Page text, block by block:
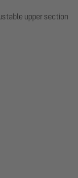
upper section